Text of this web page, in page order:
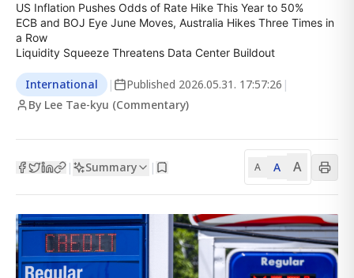
US Inflation Pushes Odds of Rate Hike This Year to 50%
ECB and BOJ Eye June Moves, Australia Hikes Three Times in
a Row
Liquidity Squeeze Threatens Data Center Buildout
International | Published 2026.05.31. 17:57:26 |
By Lee Tae-kyu (Commentary)
| Summary | A A A